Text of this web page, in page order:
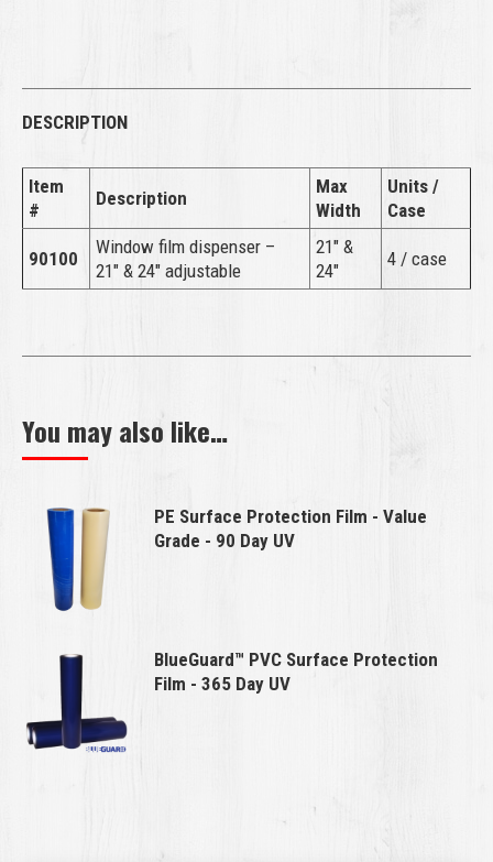
DESCRIPTION
Item
#
Description
Max
Width
Units /
Case
90100
Window film dispenser –
21″ & 24″ adjustable
21″ &
24″
4 / case
You may also like…
PE Surface Protection Film - Value
Grade - 90 Day UV
BlueGuard™ PVC Surface Protection
Film - 365 Day UV